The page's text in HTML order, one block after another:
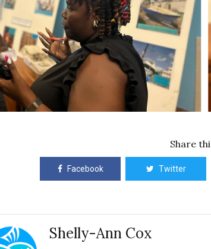
Share
Facebook Twitter
Shelly-Ann Cox